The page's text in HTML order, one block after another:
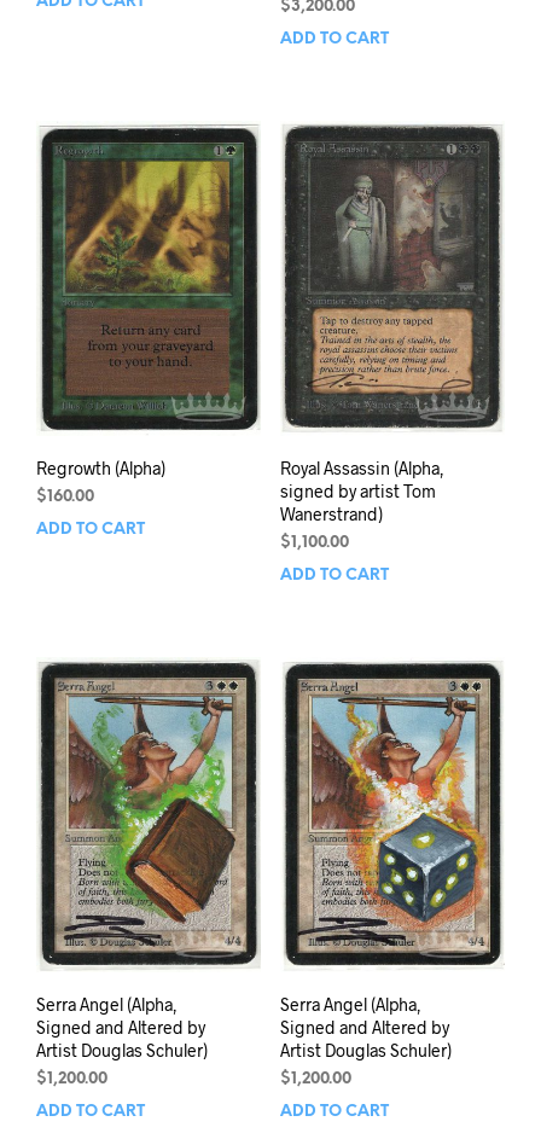
$3,200.00
ADD TO CART
Regrowth (Alpha)
$160.00
ADD TO CART
Royal Assassin (Alpha,
signed by artist Tom
Wanerstrand)
$1,100.00
ADD TO CART
Serra Angel (Alpha,
Signed and Altered by
Artist Douglas Schuler)
$1,200.00
ADD TO CART
Serra Angel (Alpha,
Signed and Altered by
Artist Douglas Schuler)
$1,200.00
ADD TO CART